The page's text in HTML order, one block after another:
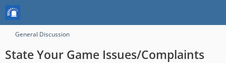
General Discussion
State Your Game Issues/Complaints